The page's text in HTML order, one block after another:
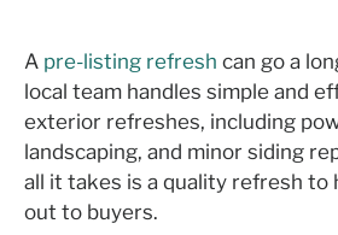
A pre-listing refresh can go a
local team handles simple and
exterior refreshes, including
landscaping, and minor siding
all it takes is a quality refresh to
out to buyers.